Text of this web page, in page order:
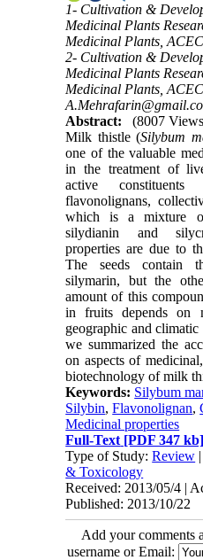
1- Cultivation &
Medicinal Plants
Medicinal Plants,
2- Cultivation &
Medicinal Plants
Medicinal Plants,
Abstract:
(8007
Milk thistle (Silybum
one of the valuable
in the treatment of
active
flavonolignans,
which is a mixture
silydianin and
properties are due to
The seeds contain
silymarin, but the
amount of this
in fruits depends on
geographic and
we summarized the
on aspects of
biotechnology of milk
Keywords: Silybum
Silybin,Flavonolignan,
Medicinal properties
Full-Text [PDF 347 kb]
Type of Study:Review
& Toxicology
Received: 2013/05/4 |
Published: 2013/10/22
Add your comments
username or Email: